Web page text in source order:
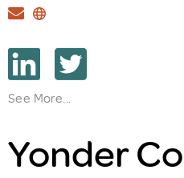
See More...
Yonder